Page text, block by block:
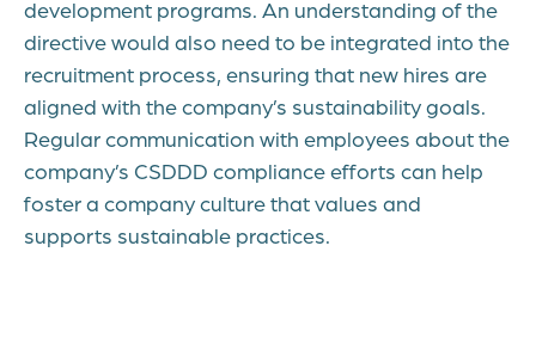
development programs. An understanding of the
directive would also need to be integrated into the
recruitment process, ensuring that new hires are
aligned with the company’s sustainability goals.
Regular communication with employees about the
company’s CSDDD compliance efforts can help
foster a company culture that values and
supports sustainable practices.